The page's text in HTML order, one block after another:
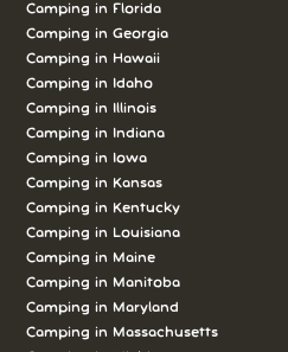
Camping in Florida
Camping in Georgia
Camping in Hawaii
Camping in Idaho
Camping in Illinois
Camping in Indiana
Camping in Iowa
Camping in Kansas
Camping in Kentucky
Camping in Louisiana
Camping in Maine
Camping in Manitoba
Camping in Maryland
Camping in Massachusetts